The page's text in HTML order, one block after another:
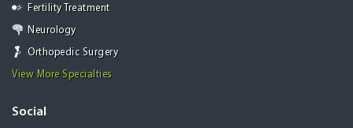
Fertility Treatment
Neurology
Orthopedic Surgery
View More Specialties
Social